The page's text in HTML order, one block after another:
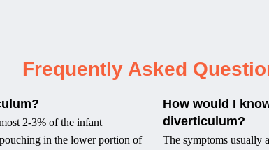
Frequently Asked
2-3% of the infant
in the lower portion of
How would I
diverticulum?
The symptoms usually